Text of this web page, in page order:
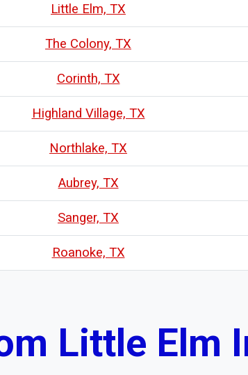
Little Elm, TX
The Colony, TX
Corinth, TX
Highland Village, TX
Northlake, TX
Aubrey, TX
Sanger, TX
Roanoke, TX
Little Elm